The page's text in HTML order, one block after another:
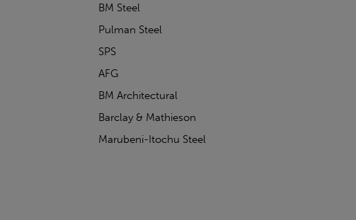
BM Steel
Pulman Steel
SPS
AFG
BM Architectural
Barclay & Mathieson
Marubeni-Itochu Steel